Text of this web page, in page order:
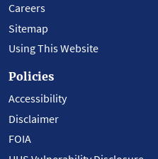
Careers
Sitemap
Using This Website
Policies
Accessibility
Disclaimer
FOIA